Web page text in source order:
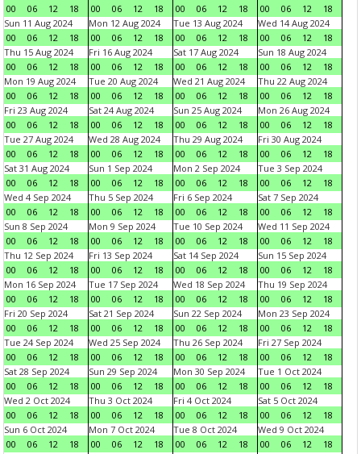
00 06 12 18 00 06 12 18 00 06 12 18 00 06 12
18
Sun 11 Aug 2024
00
06 12 18
Mon 12 Aug 2024
00
06 12 18
Tue 13 Aug 2024
00
06 12 18
Wed 14 Aug 2024
00
06 12
18
Thu 15 Aug 2024
00
06 12 18
Fri 16 Aug 2024
00
06 12 18
Sat 17 Aug 2024
00
06 12 18
Sun 18 Aug 2024
00
06 12
18
Mon 19 Aug 2024
00
06 12 18
Tue 20 Aug 2024
00
06 12 18
Wed 21 Aug 2024
00
06 12 18
Thu 22 Aug 2024
00
06 12
18
Fri 23 Aug 2024
00
06 12 18
Sat 24 Aug 2024
00
06 12 18
Sun 25 Aug 2024
00
06 12 18
Mon 26 Aug 2024
00
06 12
18
Tue 27 Aug 2024
00
06 12 18
Wed 28 Aug 2024
00
06 12 18
Thu 29 Aug 2024
00
06 12 18
Fri 30 Aug 2024
00
06 12
18
Sat 31 Aug 2024
00
06 12 18
Sun 1 Sep 2024
00
06 12 18
Mon 2 Sep 2024
00
06 12 18
Tue 3 Sep 2024
00
06 12
18
Wed 4 Sep 2024
00
06 12 18
Thu 5 Sep 2024
00
06 12 18
Fri 6 Sep 2024
00
06 12 18
Sat 7 Sep 2024
00
06 12
18
Sun 8 Sep 2024
00
06 12 18
Mon 9 Sep 2024
00
06 12 18
Tue 10 Sep 2024
00
06 12 18
Wed 11 Sep 2024
00
06 12
18
Thu 12 Sep 2024
00
06 12 18
Fri 13 Sep 2024
00
06 12 18
Sat 14 Sep 2024
00
06 12 18
Sun 15 Sep 2024
00
06 12
18
Mon 16 Sep 2024
00
06 12 18
Tue 17 Sep 2024
00
06 12 18
Wed 18 Sep 2024
00
06 12 18
Thu 19 Sep 2024
00
06 12
18
Fri 20 Sep 2024
00
06 12 18
Sat 21 Sep 2024
00
06 12 18
Sun 22 Sep 2024
00
06 12 18
Mon 23 Sep 2024
00
06 12
18
Tue 24 Sep 2024
00
06 12 18
Wed 25 Sep 2024
00
06 12 18
Thu 26 Sep 2024
00
06 12 18
Fri 27 Sep 2024
00
06 12
18
Sat 28 Sep 2024
00
06 12 18
Sun 29 Sep 2024
00
06 12 18
Mon 30 Sep 2024
00
06 12 18
Tue 1 Oct 2024
00
06 12
18
Wed 2 Oct 2024
00
06 12 18
Thu 3 Oct 2024
00
06 12 18
Fri 4 Oct 2024
00
06 12 18
Sat 5 Oct 2024
00
06 12
18
Sun 6 Oct 2024
00
06 12 18
Mon 7 Oct 2024
00
06 12 18
Tue 8 Oct 2024
00
06 12 18
Wed 9 Oct 2024
00
06 12
18